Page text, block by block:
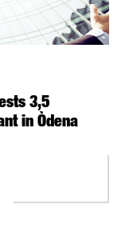
3,5
in Òdena